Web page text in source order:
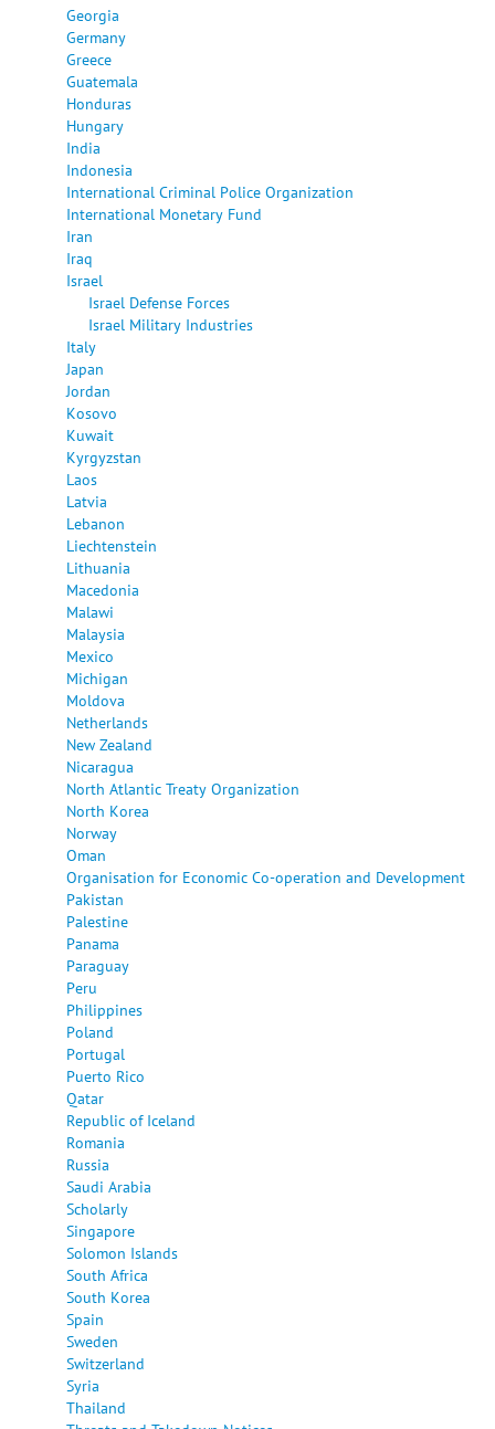
Georgia
Germany
Greece
Guatemala
Honduras
Hungary
India
Indonesia
International Criminal Police Organization
International Monetary Fund
Iran
Iraq
Israel
Israel Defense Forces
Israel Military Industries
Italy
Japan
Jordan
Kosovo
Kuwait
Kyrgyzstan
Laos
Latvia
Lebanon
Liechtenstein
Lithuania
Macedonia
Malawi
Malaysia
Mexico
Michigan
Moldova
Netherlands
New Zealand
Nicaragua
North Atlantic Treaty Organization
North Korea
Norway
Oman
Organisation for Economic Co-operation and Development
Pakistan
Palestine
Panama
Paraguay
Peru
Philippines
Poland
Portugal
Puerto Rico
Qatar
Republic of Iceland
Romania
Russia
Saudi Arabia
Scholarly
Singapore
Solomon Islands
South Africa
South Korea
Spain
Sweden
Switzerland
Syria
Thailand